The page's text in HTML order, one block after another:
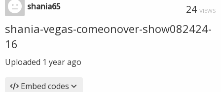
shania65 24 VIEWS
shania-vegas-comeonover-show082424-
16
Uploaded 1 year ago
Embed codes